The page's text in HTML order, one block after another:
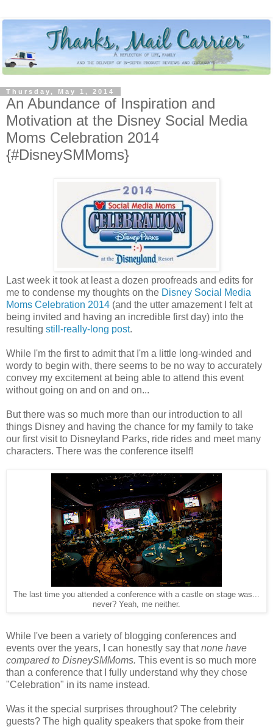
Thursday, May 1, 2014
An Abundance of Inspiration and
Motivation at the Disney Social Media
Moms Celebration 2014
{#DisneySMMoms}
Last week it took at least a dozen proofreads and edits for
me to condense my thoughts on the Disney Social Media
Moms Celebration 2014 (and the utter amazement I felt at
being invited and having an incredible first day) into the
resulting still-really-long post.
While I'm the first to admit that I'm a little long-winded and
wordy to begin with, there seems to be no way to accurately
convey my excitement at being able to attend this event
without going on and on and on...
But there was so much more than our introduction to all
things Disney and having the chance for my family to take
our first visit to Disneyland Parks, ride rides and meet many
characters. There was the conference itself!
The last time you attended a conference with a castle on stage was...
never? Yeah, me neither.
While I've been a variety of blogging conferences and
events over the years, I can honestly say thatnone have
compared to DisneySMMoms. This event is so much more
than a conference that I fully understand why they chose
"Celebration" in its name instead.
Was it the special surprises throughout? The celebrity
guests? The high quality speakers that spoke from their